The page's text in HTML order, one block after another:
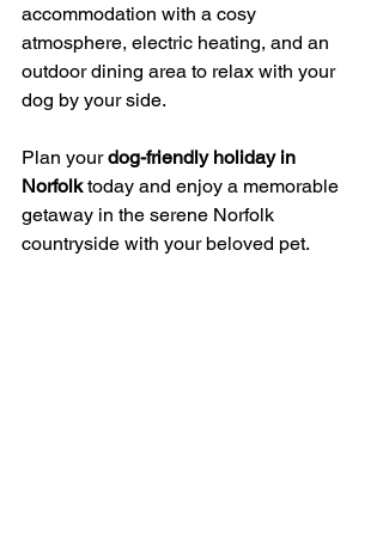
accommodation with a cosy
atmosphere, electric heating, and an
outdoor dining area to relax with your
dog by your side.
Plan your dog-friendly holiday in
Norfolk today and enjoy a memorable
getaway in the serene Norfolk
countryside with your beloved pet.